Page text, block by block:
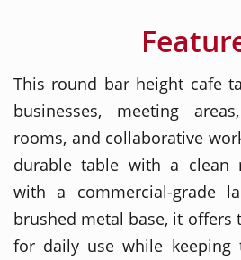
This round bar height cafe
businesses, meeting
rooms, and collaborative
durable table with a clean
with a commercial-grade
brushed metal base, it offers
for daily use while keeping